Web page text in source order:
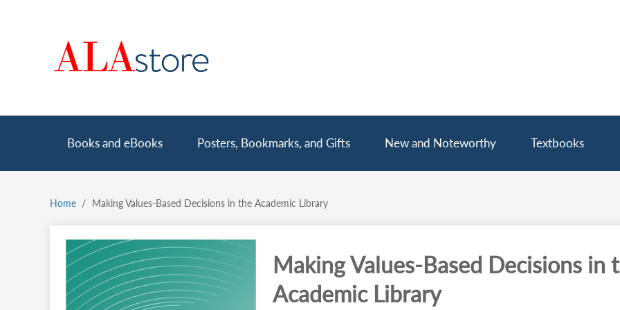
Main
navigation
Books and eBooks Posters, Bookmarks, and Gifts New and Noteworthy Textbooks
Breadcrumb
Home Making Values-Based Decisions in the Academic Library
Making Values-Based Decisions in
Academic Library